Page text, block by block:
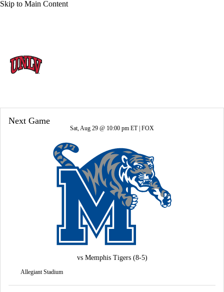
Skip to Main Content
Next Game
Sat, Aug 29 @ 10:00 pm ET | FOX
vs Memphis Tigers (8-5)
Allegiant Stadium